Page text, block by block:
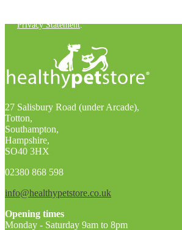
Privacy Statement.
27 Salisbury Road (under Arcade),
Totton,
Southampton,
Hampshire,
SO40 3HX
02380 868 598
info@healthypetstore.co.uk
Opening times
Monday - Saturday 9am to 8pm